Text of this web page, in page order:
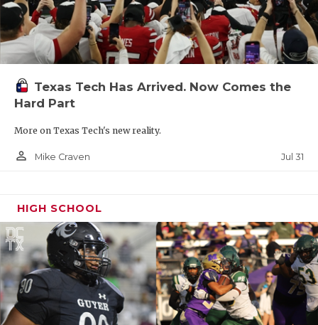
Texas Tech Has Arrived. Now Comes the
Hard Part
More on Texas Tech's new reality.
person_outline Mike Craven Jul 31
HIGH SCHOOL